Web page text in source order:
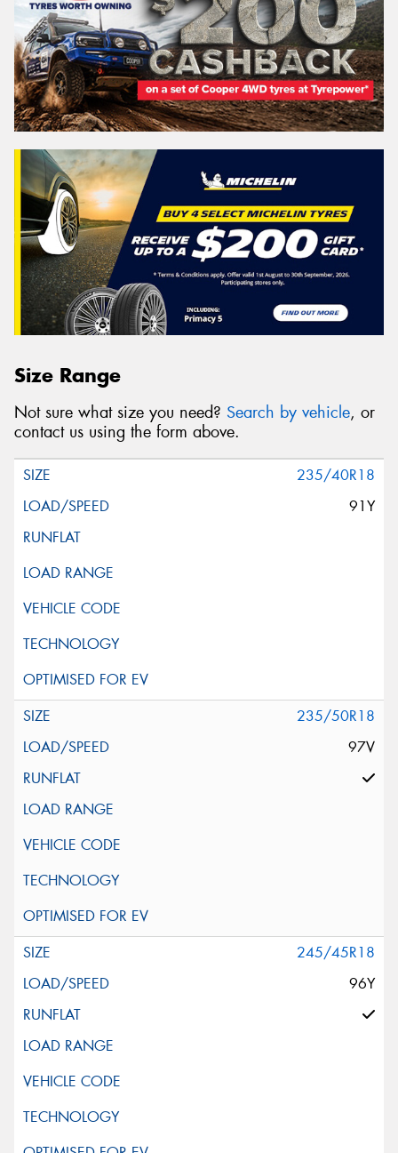
Size Range
Not sure what size you need? Search by vehicle, or
contact us using the form above.
235/40R18
91Y
235/50R18
97V
245/45R18
96Y